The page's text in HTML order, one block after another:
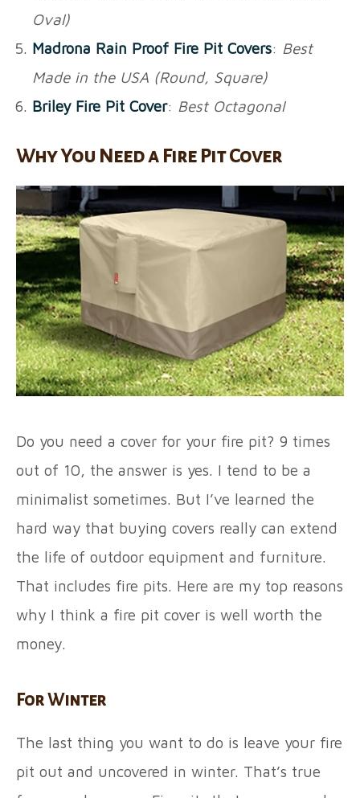
Oval)
Madrona Rain Proof Fire Pit Covers: Best
Made in the USA (Round, Square)
Briley Fire Pit Cover: Best Octagonal
Why You Need a Fire Pit Cover
Do you need a cover for your fire pit? 9 times
out of 10, the answer is yes. I tend to be a
minimalist sometimes. But I’ve learned the
hard way that buying covers really can extend
the life of outdoor equipment and furniture.
That includes fire pits. Here are my top reasons
why I think a fire pit cover is well worth the
money.
For Winter
The last thing you want to do is leave your fire
pit out and uncovered in winter. That’s true